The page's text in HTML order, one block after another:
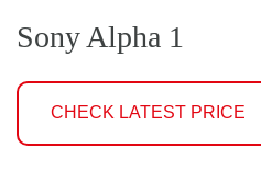
Sony Alpha 1
CHECK LATEST PRICE